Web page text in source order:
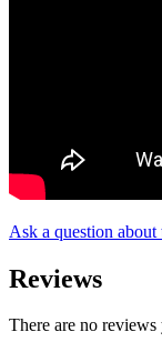
Ask a question about
Reviews
There are no reviews